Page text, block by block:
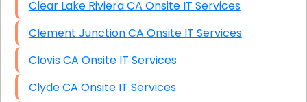
Clear Lake Riviera CA Onsite IT Services
Clement Junction CA Onsite IT Services
Clovis CA Onsite IT Services
Clyde CA Onsite IT Services